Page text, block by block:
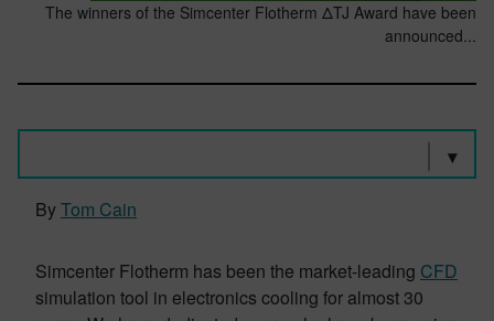
The winners of the Simcenter Flotherm ΔTJ Award have been
announced...
ByTom Cain
Simcenter Flotherm has been the market-leading CFD
simulation tool in electronics cooling for almost 30